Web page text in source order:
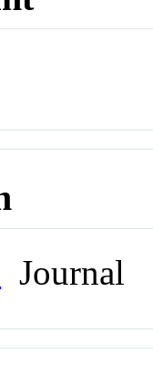
Journal